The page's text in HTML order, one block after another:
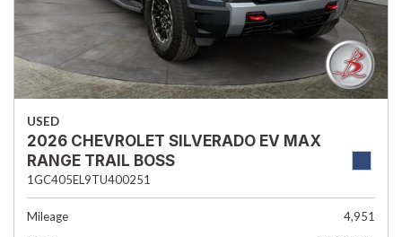
USED
2026 CHEVROLET SILVERADO EV MAX
RANGE TRAIL BOSS
1GC405EL9TU400251
Mileage
4,951